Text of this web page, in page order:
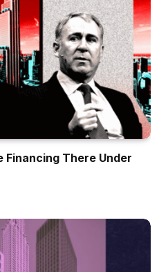
Financing There Under